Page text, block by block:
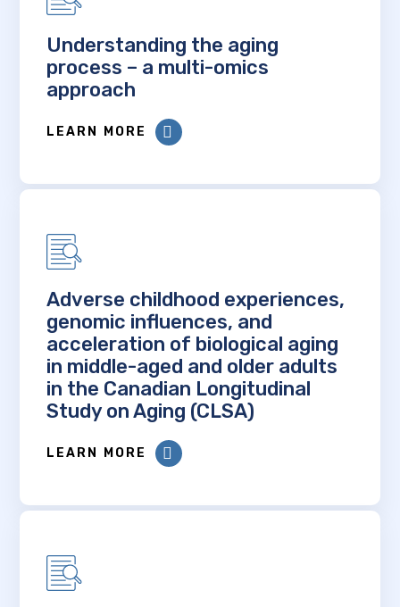
Understanding the aging
process – a multi-omics
approach
LEARN MORE
Adverse childhood experiences,
genomic influences, and
acceleration of biological aging
in middle-aged and older adults
in the Canadian Longitudinal
Study on Aging (CLSA)
LEARN MORE